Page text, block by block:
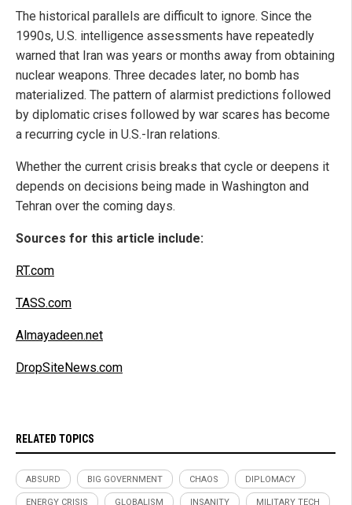
The historical parallels are difficult to ignore. Since the
1990s, U.S. intelligence assessments have repeatedly
warned that Iran was years or months away from obtaining
nuclear weapons. Three decades later, no bomb has
materialized. The pattern of alarmist predictions followed
by diplomatic crises followed by war scares has become
a recurring cycle in U.S.-Iran relations.
Whether the current crisis breaks that cycle or deepens it
depends on decisions being made in Washington and
Tehran over the coming days.
Sources for this article include:
RT.com
TASS.com
Almayadeen.net
DropSiteNews.com
RELATED TOPICS
ABSURD BIG GOVERNMENT CHAOS DIPLOMACY
ENERGY CRISIS GLOBALISM INSANITY MILITARY TECH